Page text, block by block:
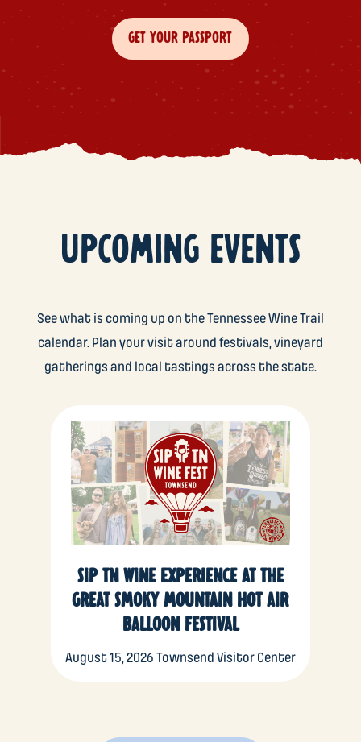
GET YOUR PASSPORT
UPCOMING EVENTS
See what is coming up on the Tennessee Wine Trail
calendar. Plan your visit around festivals, vineyard
gatherings and local tastings across the state.
SIP TN WINE EXPERIENCE AT THE
GREAT SMOKY MOUNTAIN HOT AIR
BALLOON FESTIVAL
August 15, 2026 Townsend Visitor Center